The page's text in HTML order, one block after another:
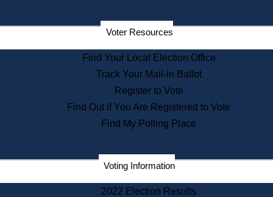
Departments
State Archives
State House Bookstore
Citizen Information Service
Commissions
Commonwealth Museum
Corporations
Historical Commission
Voter Resources
Find Your Local Election Office
Track Your Mail-in Ballot
Register to Vote
Find Out if You Are Registered to Vote
Find My Polling Place
Voting Information
2022 Election Results